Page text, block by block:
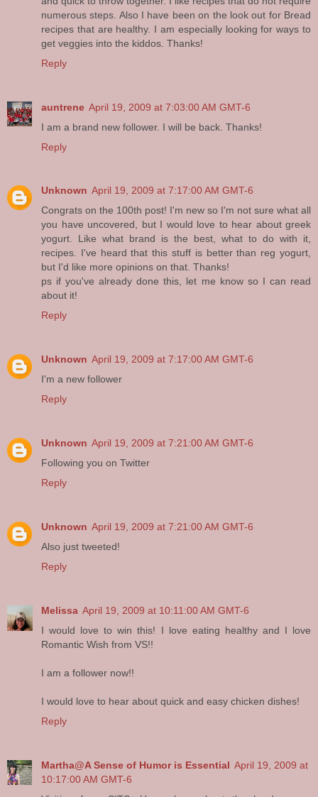
numerous steps. Also I have been on the look out for Bread
recipes that are healthy. I am especially looking for ways to
get veggies into the kiddos. Thanks!
Reply
auntrene April 19, 2009 at 7:03:00 AM GMT-6
I am a brand new follower. I will be back. Thanks!
Reply
Unknown April 19, 2009 at 7:17:00 AM GMT-6
Congrats on the 100th post! I'm new so I'm not sure what all
you have uncovered, but I would love to hear about greek
yogurt. Like what brand is the best, what to do with it,
recipes. I've heard that this stuff is better than reg yogurt,
but I'd like more opinions on that. Thanks!
ps if you've already done this, let me know so I can read
about it!
Reply
Unknown April 19, 2009 at 7:17:00 AM GMT-6
I'm a new follower
Reply
Unknown April 19, 2009 at 7:21:00 AM GMT-6
Following you on Twitter
Reply
Unknown April 19, 2009 at 7:21:00 AM GMT-6
Also just tweeted!
Reply
Melissa April 19, 2009 at 10:11:00 AM GMT-6
I would love to win this! I love eating healthy and I love
Romantic Wish from VS!!
I am a follower now!!
I would love to hear about quick and easy chicken dishes!
Reply
Martha@A Sense of Humor is Essential April 19, 2009 at
10:17:00 AM GMT-6